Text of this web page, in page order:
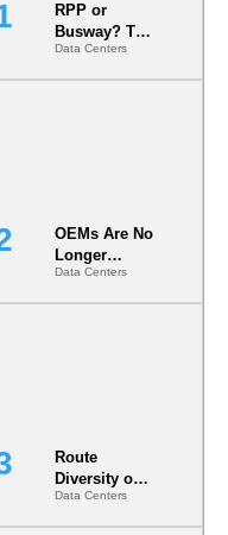
RPP or
Busway? The
Decision
That Locks
Data Centers
OEMs Are No
Longer
Vendors.
They Are Co-
Data Centers
Route
Diversity on
Paper vs.
Route
Data Centers